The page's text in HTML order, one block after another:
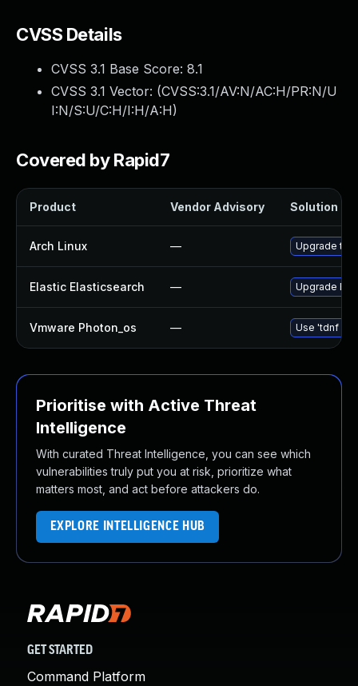
CVSS Details
CVSS 3.1 Base Score: 8.1
CVSS 3.1 Vector: (CVSS:3.1/AV:N/AC:H/PR:N/U
I:N/S:U/C:H/I:H/A:H)
Covered by Rapid7
Product Vendor Advisory Solution
Arch Linux — Upgrade to
Elastic Elasticsearch — Upgrade
Vmware Photon_os — Use 'tdnf
Prioritise with Active Threat
Intelligence
With curated Threat Intelligence, you can see which
vulnerabilities truly put you at risk, prioritize what
matters most, and act before attackers do.
EXPLORE INTELLIGENCE HUB
GET STARTED
Command Platform